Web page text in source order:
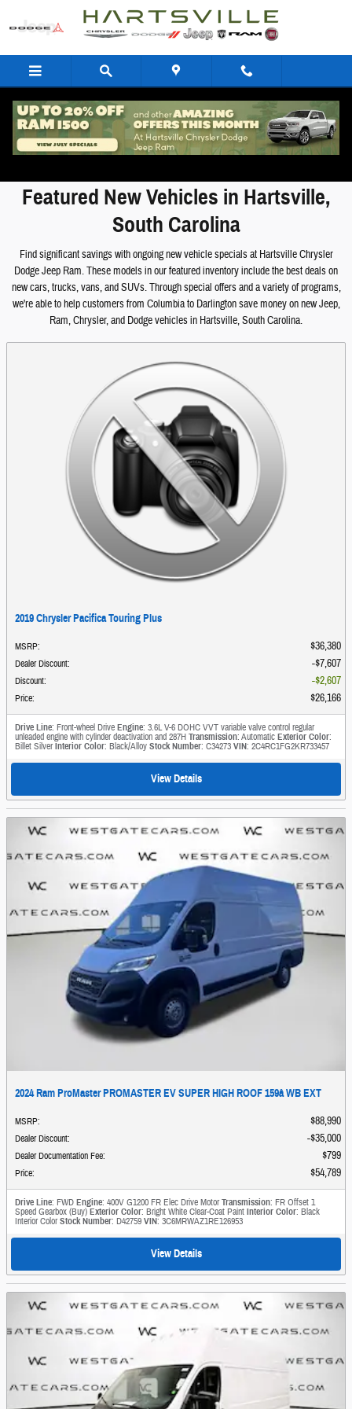
Featured New Vehicles
Featured New Vehicles in Hartsville,
South Carolina
Find significant savings with ongoing new vehicle specials at Hartsville Chrysler
Dodge Jeep Ram. These models in our featured inventory include the best deals on
new cars, trucks, vans, and SUVs. Through special offers and a variety of programs,
we're able to help customers from Columbia to Darlington save money on new Jeep,
Ram, Chrysler, and Dodge vehicles in Hartsville, South Carolina.
2019 Chrysler Pacifica Touring Plus
MSRP: $36,380
Dealer Discount: $7,607
Discount: $2,607
Price: $26,166
Drive Line: Front-wheel Drive Engine: 3.6L V-6 DOHC VVT variable valve control regular
unleaded engine with cylinder deactivation and 287H Transmission: Automatic Exterior Color:
Billet Silver Interior Color: Black/Alloy Stock Number: C34273 VIN: 2C4RC1FG2KR733457
View Details
2024 Ram ProMaster PROMASTER EV SUPER HIGH ROOF 159â WB EXT
MSRP: $88,990
Dealer Discount: $35,000
Dealer Documentation Fee: $799
Price: $54,789
Drive Line: FWD Engine: 400V G1200 FR Elec Drive Motor Transmission: FR Offset 1
Speed Gearbox (Buy) Exterior Color: Bright White Clear-Coat Paint Interior Color: Black
Interior Color Stock Number: D42759 VIN: 3C6MRWAZ1RE126953
View Details